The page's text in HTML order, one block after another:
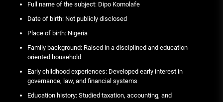
Full name of the subject: Dipo Komolafe
Date of birth: Not publicly disclosed
Place of birth: Nigeria
Family background: Raised in a disciplined and education-
oriented household
Early childhood experiences: Developed early interest in
governance, law, and financial systems
Education history: Studied taxation, accounting, and